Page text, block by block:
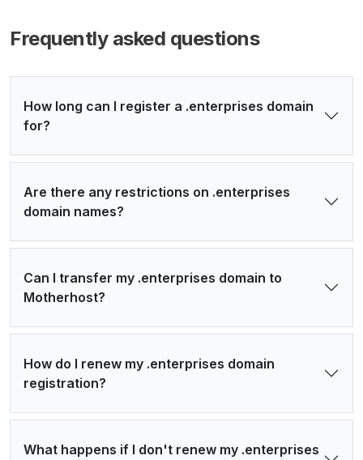
Frequently asked questions
How long can I register a .enterprises domain
for?
Are there any restrictions on .enterprises
domain names?
Can I transfer my .enterprises domain to
Motherhost?
How do I renew my .enterprises domain
registration?
What happens if I don't renew my .enterprises